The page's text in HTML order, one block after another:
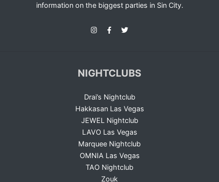
information on the biggest parties in Sin City.
NIGHTCLUBS
Drai’s Nightclub
Hakkasan Las Vegas
JEWEL Nightclub
LAVO Las Vegas
Marquee Nightclub
OMNIA Las Vegas
TAO Nightclub
Zouk